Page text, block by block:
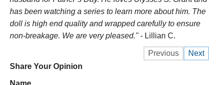
has been watching a series to learn more about him. The
doll is high end quality and wrapped carefully to ensure
non-breakage. We are very pleased."- Lillian C.
Previous
Next
Share Your Opinion